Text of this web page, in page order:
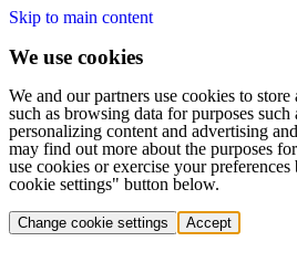
Skip to main content
We use cookies
We and our partners use cookies to store
such as browsing data for purposes such
personalizing content and advertising
may find out more about the purposes
use cookies or exercise your
cookie settings" button below.
Change cookie settings Accept